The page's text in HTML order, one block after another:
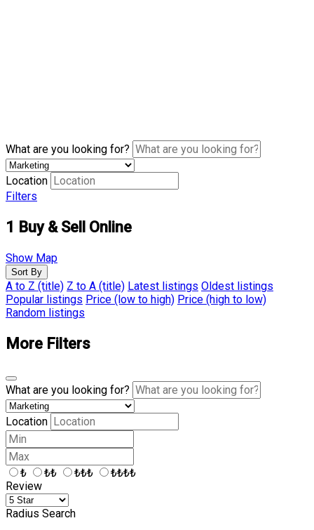
What are you looking for?
Location
Filters
1 Buy & Sell Online
Show Map
Sort By
A to Z (title) Z to A (title) Latest listings Oldest listings
Popular listings Price (low to high) Price (high to low)
Random listings
More Filters
What are you looking for?
Location
₺ ₺₺ ₺₺₺
₺₺₺₺
Review
Radius Search